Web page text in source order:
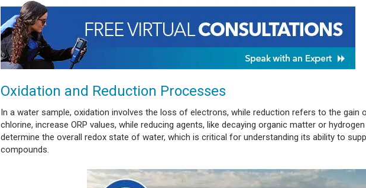
Oxidation and Reduction Processes
In a water sample, oxidation involves the loss of electrons, while reduction refers to the gain
chlorine, increase ORP values, while reducing agents, like decaying organic matter or
determine the overall redox state of water, which is critical for understanding its ability to
compounds.